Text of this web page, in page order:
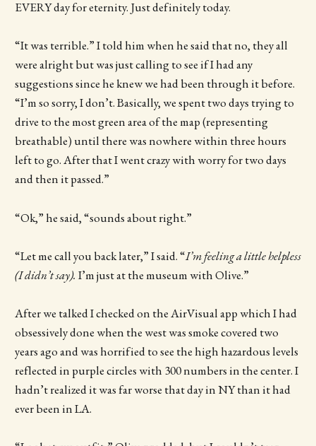
EVERY day for eternity. Just definitely today.
“It was terrible.” I told him when he said that no, they all
were alright but was just calling to see if I had any
suggestions since he knew we had been through it before.
“I’m so sorry, I don’t. Basically, we spent two days trying to
drive to the most green area of the map (representing
breathable) until there was nowhere within three hours
left to go. After that I went crazy with worry for two days
and then it passed.”
“Ok,” he said, “sounds about right.”
“Let me call you back later,” I said. “I’m feeling a little helpless
(I didn’t say). I’m just at the museum with Olive.”
After we talked I checked on the AirVisual app which I had
obsessively done when the west was smoke covered two
years ago and was horrified to see the high hazardous levels
reflected in purple circles with 300 numbers in the center. I
hadn’t realized it was far worse that day in NY than it had
ever been in LA.